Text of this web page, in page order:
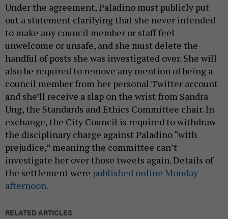
Under the agreement, Paladino must publicly put
out a statement clarifying that she never intended
to make any council member or staff feel
unwelcome or unsafe, and she must delete the
handful of posts she was investigated over. She will
also be required to remove any mention of being a
council member from her personal Twitter account
and she’ll receive a slap on the wrist from Sandra
Ung, the Standards and Ethics Committee chair. In
exchange, the City Council is required to withdraw
the disciplinary charge against Paladino “with
prejudice,” meaning the committee can’t
investigate her over those tweets again. Details of
the settlement were published online Monday
afternoon.
RELATED ARTICLES